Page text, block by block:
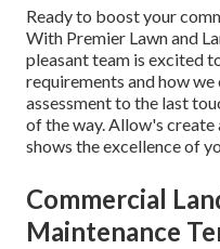
Ready to boost your
With Premier Lawn and
pleasant team is excited
requirements and how
assessment to the last
of the way. Allow's
shows the excellence of
Commercial
Maintenance